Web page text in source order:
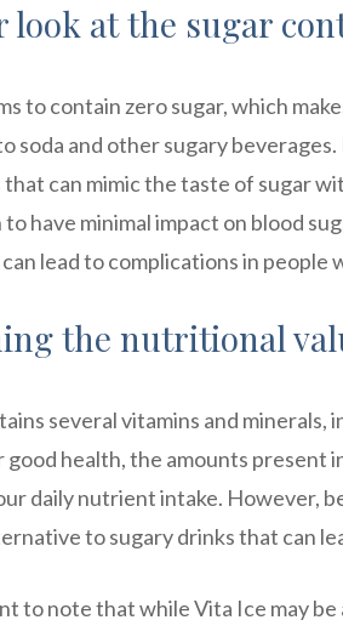
look at the sugar
to contain zero sugar, which
soda and other sugary
can mimic the taste of sugar
have minimal impact on blood
lead to complications in people
the nutritional
several vitamins and
good health, the amounts present
daily nutrient intake. However,
to sugary drinks that can
to note that while Vita Ice may